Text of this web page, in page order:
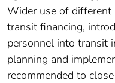
Wider use of different
transit financing,
personnel into transit
planning and
recommended to